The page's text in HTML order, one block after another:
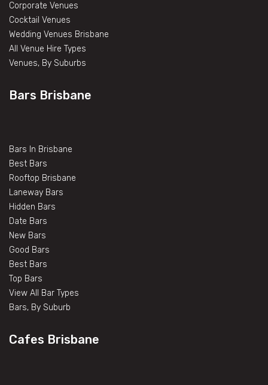
Corporate Venues
Cocktail Venues
Wedding Venues Brisbane
All Venue Hire Types
Venues, By Suburbs
Bars Brisbane
Bars In Brisbane
Best Bars
Rooftop Brisbane
Laneway Bars
Hidden Bars
Date Bars
New Bars
Good Bars
Best Bars
Top Bars
View All Bar Types
Bars, By Suburb
Cafes Brisbane